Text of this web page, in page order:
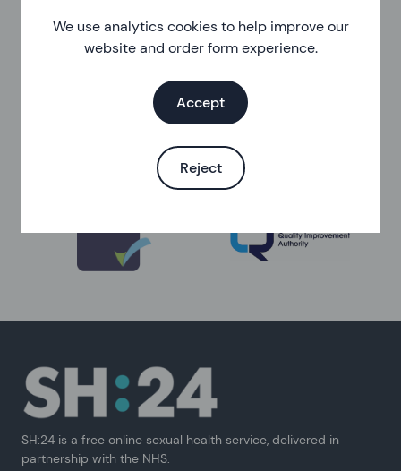
We use analytics cookies to help improve our
website and order form experience.
Accept
Reject
SH:24 is a free online sexual health service, delivered in
partnership with the NHS.